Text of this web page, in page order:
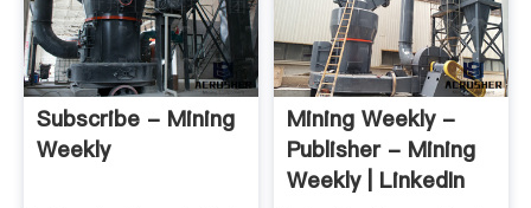
Subscribe - Mining
Weekly
Mining Weekly -
Publisher - Mining
Weekly | LinkedIn